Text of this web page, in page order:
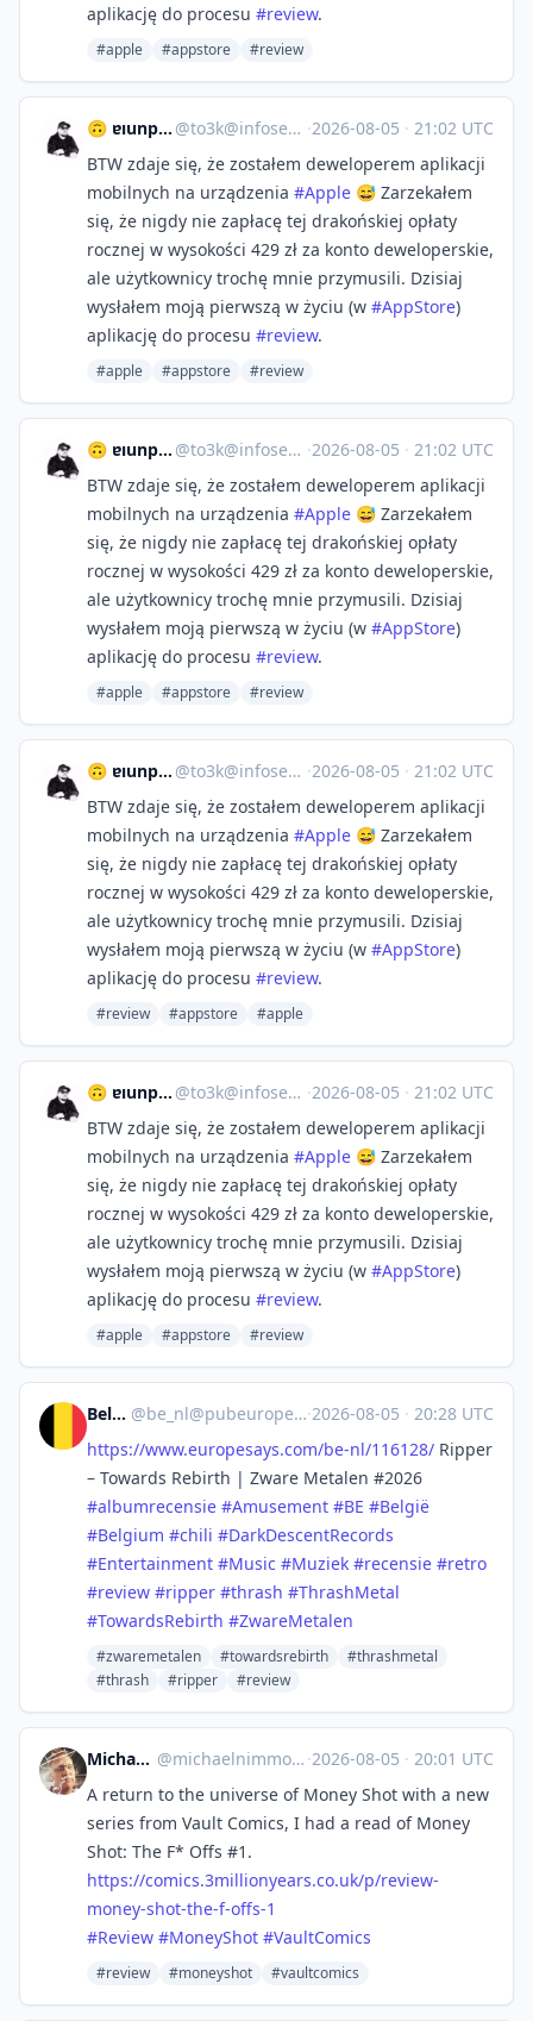
aplikację do procesu #review.
#apple #appstore #review
🙃 ɐıunp zsɐɯoʇ @to3k@infosec.exchange ·2026-08-05 · 21:02 UTC
BTW zdaje się, że zostałem deweloperem aplikacji
mobilnych na urządzenia #Apple 😅 Zarzekałem
się, że nigdy nie zapłacę tej drakońskiej opłaty
rocznej w wysokości 429 zł za konto deweloperskie,
ale użytkownicy trochę mnie przymusili. Dzisiaj
wysłałem moją pierwszą w życiu (w #AppStore)
aplikację do procesu #review.
#apple #appstore #review
🙃 ɐıunp zsɐɯoʇ @to3k@infosec.exchange ·2026-08-05 · 21:02 UTC
BTW zdaje się, że zostałem deweloperem aplikacji
mobilnych na urządzenia #Apple 😅 Zarzekałem
się, że nigdy nie zapłacę tej drakońskiej opłaty
rocznej w wysokości 429 zł za konto deweloperskie,
ale użytkownicy trochę mnie przymusili. Dzisiaj
wysłałem moją pierwszą w życiu (w #AppStore)
aplikację do procesu #review.
#apple #appstore #review
🙃 ɐıunp zsɐɯoʇ @to3k@infosec.exchange ·2026-08-05 · 21:02 UTC
BTW zdaje się, że zostałem deweloperem aplikacji
mobilnych na urządzenia #Apple 😅 Zarzekałem
się, że nigdy nie zapłacę tej drakońskiej opłaty
rocznej w wysokości 429 zł za konto deweloperskie,
ale użytkownicy trochę mnie przymusili. Dzisiaj
wysłałem moją pierwszą w życiu (w #AppStore)
aplikację do procesu #review.
#review #appstore #apple
🙃 ɐıunp zsɐɯoʇ @to3k@infosec.exchange ·2026-08-05 · 21:02 UTC
BTW zdaje się, że zostałem deweloperem aplikacji
mobilnych na urządzenia #Apple 😅 Zarzekałem
się, że nigdy nie zapłacę tej drakońskiej opłaty
rocznej w wysokości 429 zł za konto deweloperskie,
ale użytkownicy trochę mnie przymusili. Dzisiaj
wysłałem moją pierwszą w życiu (w #AppStore)
aplikację do procesu #review.
#apple #appstore #review
België @be_nl@pubeurope.com ·2026-08-05 · 20:28 UTC
https://www.europesays.com/be-nl/116128/ Ripper
– Towards Rebirth | Zware Metalen #2026
#albumrecensie #Amusement #BE #België
#Belgium #chili #DarkDescentRecords
#Entertainment #Music #Muziek #recensie #retro
#review #ripper #thrash #ThrashMetal
#TowardsRebirth #ZwareMetalen
#zwaremetalen #towardsrebirth
#thrashmetal
#thrash
#ripper #review
Michael Nimmo @michaelnimmo@mastodon.social ·2026-08-05 · 20:01 UTC
A return to the universe of Money Shot with a new
series from Vault Comics, I had a read of Money
Shot: The F* Offs #1.
https://comics.3millionyears.co.uk/p/review-
money-shot-the-f-offs-1
#Review #MoneyShot #VaultComics
#review #moneyshot #vaultcomics